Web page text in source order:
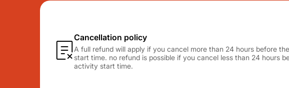
Cancellation policy
A full refund will apply if you cancel more than 24 hours before
start time. no refund is possible if you cancel less than 24 hours
activity start time.